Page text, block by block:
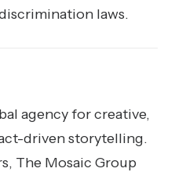
laws.
agency for creative,
driven storytelling.
The Mosaic Group